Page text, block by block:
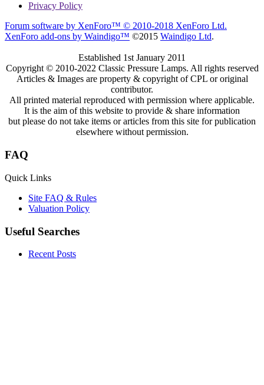
Privacy Policy
Forum software by XenForo™ © 2010-2018 XenForo Ltd.
XenForo add-ons by Waindigo™ ©2015 Waindigo Ltd.
Established 1st January 2011
Copyright © 2010-2022 Classic Pressure Lamps. All rights reserved
Articles & Images are property & copyright of CPL or original
contributor.
All printed material reproduced with permission where applicable.
It is the aim of this website to provide & share information
but please do not take items or articles from this site for publication
elsewhere without permission.
FAQ
Quick Links
Site FAQ & Rules
Valuation Policy
Useful Searches
Recent Posts